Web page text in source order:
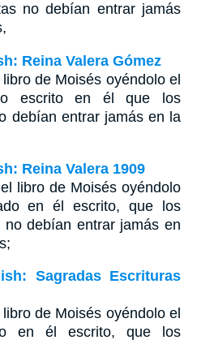
no debían entrar jamás
Reina Valera Gómez
de Moisés oyéndolo el
escrito en él que los
debían entrar jamás en la
Reina Valera 1909
libro de Moisés oyéndolo
en él escrito, que los
debían entrar jamás en
Sagradas Escrituras
de Moisés oyéndolo el
en él escrito, que los